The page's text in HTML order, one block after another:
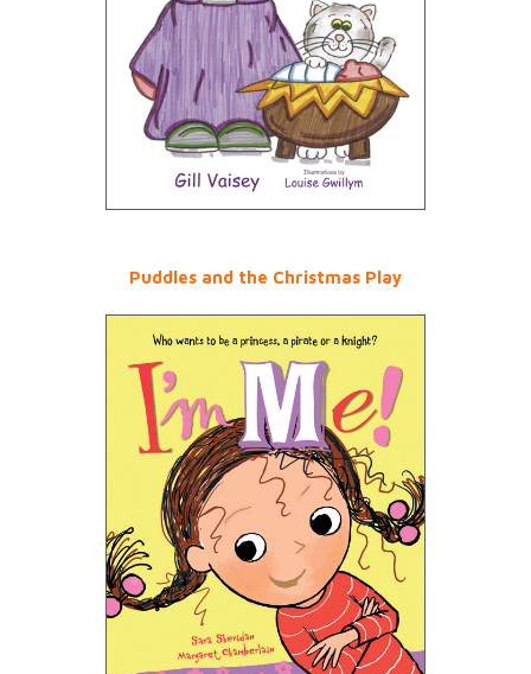
Puddles and the Christmas Play